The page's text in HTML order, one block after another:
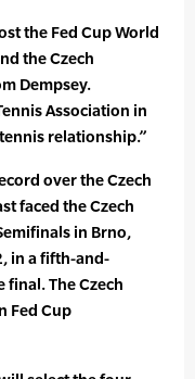
the Fed Cup World
the Czech
Dempsey.
Association in
relationship.”
over the Czech
faced the Czech
in Brno,
in a fifth-and-
The Czech
Fed Cup